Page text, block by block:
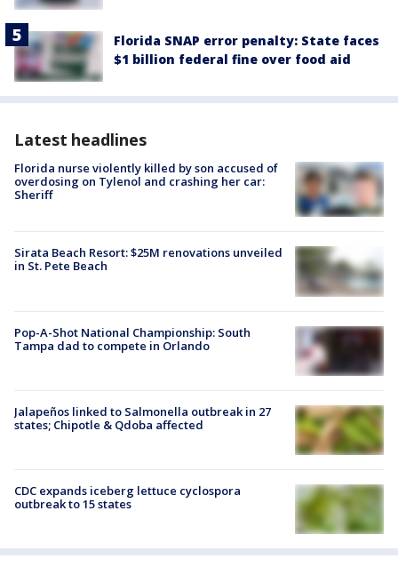
Florida SNAP error penalty: State faces
$1 billion federal fine over food aid
Latest headlines
Florida nurse violently killed by son accused of
overdosing on Tylenol and crashing her car:
Sheriff
Sirata Beach Resort: $25M renovations unveiled
in St. Pete Beach
Pop-A-Shot National Championship: South
Tampa dad to compete in Orlando
Jalapeños linked to Salmonella outbreak in 27
states; Chipotle & Qdoba affected
CDC expands iceberg lettuce cyclospora
outbreak to 15 states